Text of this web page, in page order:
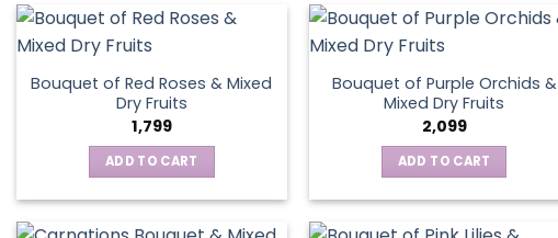
Bouquet of Red Roses & Mixed
Dry Fruits
1,799
ADD TO CART
Bouquet of Purple Orchids &
Mixed Dry Fruits
2,099
ADD TO CART